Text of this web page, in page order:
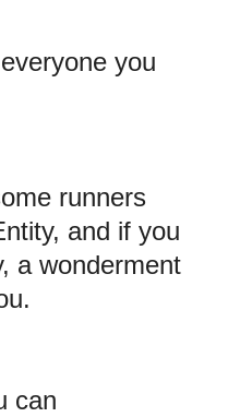
you
runners
and if you
a wonderment
can